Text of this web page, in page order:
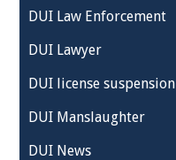
DUI Law Enforcement
DUI Lawyer
DUI license suspension
DUI Manslaughter
DUI News